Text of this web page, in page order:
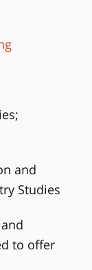
and
Studies
to offer